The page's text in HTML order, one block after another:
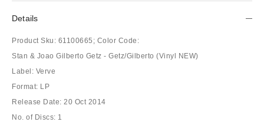
Details
Product Sku: 61100665; Color Code:
Stan & Joao Gilberto Getz - Getz/Gilberto (Vinyl NEW)
Label: Verve
Format: LP
Release Date: 20 Oct 2014
No. of Discs: 1